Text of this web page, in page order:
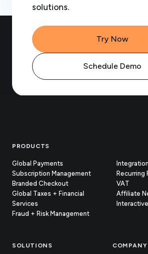
solutions.
Try Now
Schedule Demo
Footer
PRODUCTS
Global Payments
Subscription Management
Branded Checkout
Global Taxes + Financial
Services
Fraud + Risk Management
Recurring
VAT
Affiliate
SOLUTIONS COMPANY